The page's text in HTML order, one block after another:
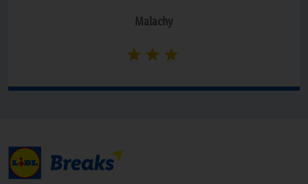
Malachy